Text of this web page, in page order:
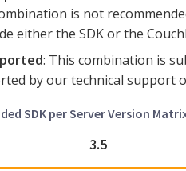
is not
either the SDK or the
: This combination is
by our technical support
SDK per Server Version
3.5